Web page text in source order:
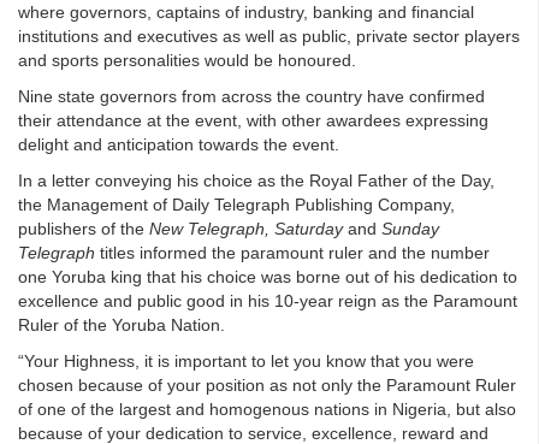
where governors, captains of industry, banking and financial
institutions and executives as well as public, private sector players
and sports personalities would be honoured.
Nine state governors from across the country have confirmed
their attendance at the event, with other awardees expressing
delight and anticipation towards the event.
In a letter conveying his choice as the Royal Father of the Day,
the Management of Daily Telegraph Publishing Company,
publishers of the New Telegraph, Saturdayand Sunday
Telegraph titles informed the paramount ruler and the number
one Yoruba king that his choice was borne out of his dedication to
excellence and public good in his 10-year reign as the Paramount
Ruler of the Yoruba Nation.
“Your Highness, it is important to let you know that you were
chosen because of your position as not only the Paramount Ruler
of one of the largest and homogenous nations in Nigeria, but also
because of your dedication to service, excellence, reward and